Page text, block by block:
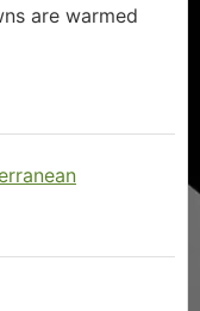
are warmed